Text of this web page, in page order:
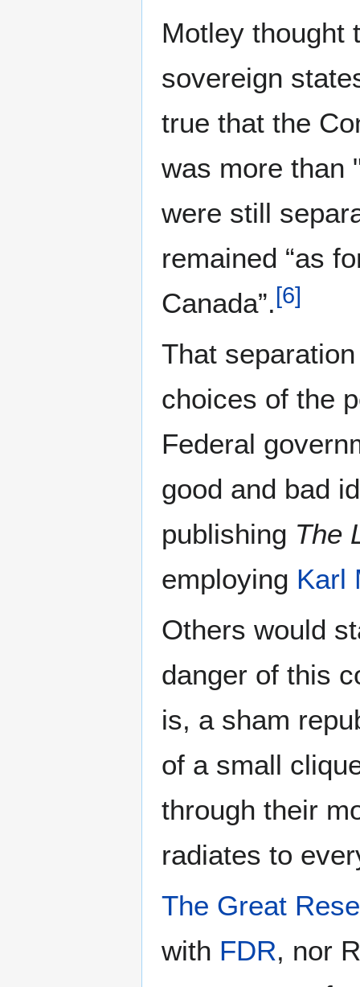
Motley thought
sovereign
true that the
was more than
were still
remained “as
Canada”.[6]
That
choices of the
Federal
good and bad
publishing The
employing Karl
Others would
danger of this
is, a sham
of a small
through their
radiates to
The Great
with FDR, nor